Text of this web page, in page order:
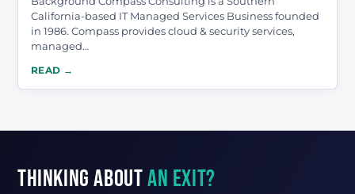
California-based IT Managed Services Business founded
in 1986. Compass provides cloud & security services,
managed…
READ →
Thinking aboutan exit?